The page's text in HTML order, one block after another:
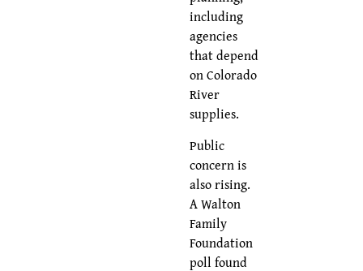
including
agencies
that depend
on Colorado
River
supplies.
Public
concern is
also rising.
A Walton
Family
Foundation
poll found